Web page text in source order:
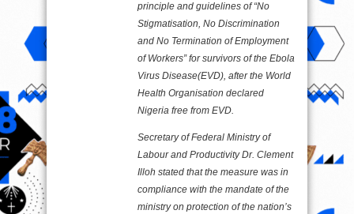
principle and guidelines of “No
Stigmatisation, No Discrimination
and No Termination of Employment
of Workers” for survivors of the Ebola
Virus Disease(EVD), after the World
Health Organisation declared
Nigeria free from EVD.
Secretary of Federal Ministry of
Labour and Productivity Dr. Clement
Illoh stated that the measure was in
compliance with the mandate of the
ministry on protection of the nation’s